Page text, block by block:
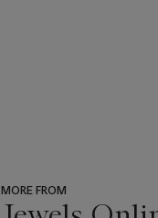
MORE FROM